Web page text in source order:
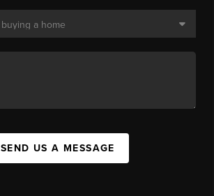
SEND US A MESSAGE